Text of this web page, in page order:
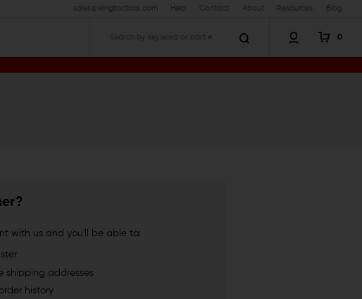
sales@wingtactical.com Help Contact About Resources Blog
0
with us and you'll be able to:
shipping addresses
history